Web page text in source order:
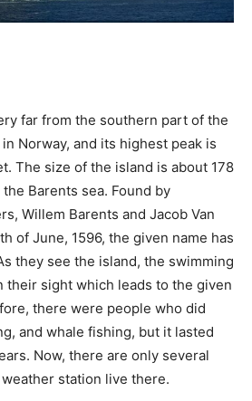
far from the southern part of the
Norway, and its highest peak is
The size of the island is about 178
Barents sea. Found by
Willem Barents and Jacob Van
of June, 1596, the given name has
they see the island, the swimming
their sight which leads to the given
there were people who did
and whale fishing, but it lasted
Now, there are only several
station live there.